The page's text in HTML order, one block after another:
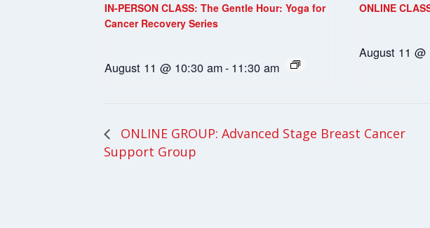
IN-PERSON CLASS: The Gentle Hour: Yoga for
Cancer Recovery Series
August 11 @ 10:30 am- 11:30 am
ONLINE
August 11 @
ONLINE GROUP: Advanced Stage Breast Cancer
Support Group